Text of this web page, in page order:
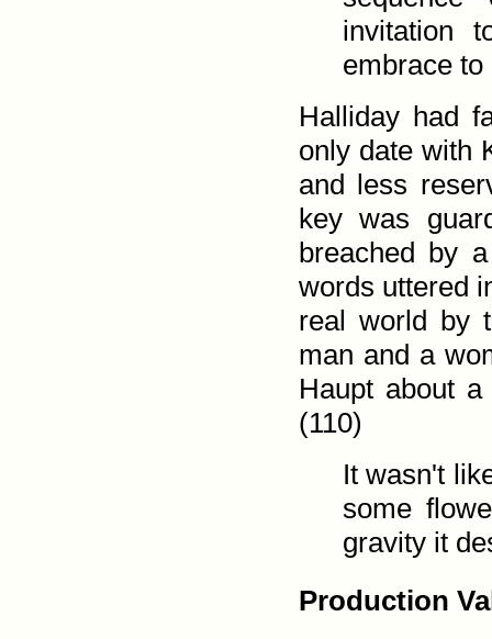
invitation
embrace
Halliday had
only date with
and less
key was
breached by
words uttered
real world by
man and a
Haupt about a
(110)
It wasn't
some
gravity it
Production